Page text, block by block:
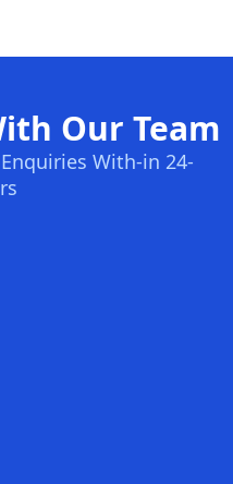
Our Team
With-in 24-